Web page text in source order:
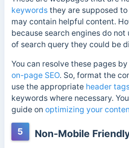
keywordsthey are supposed to
may contain helpful content.
because search engines do
of search query they could be
You can resolve these pages
on-page SEO. So, format the
use the appropriate header
keywords where necessary.
guide on optimizing your
5 Non-Mobile